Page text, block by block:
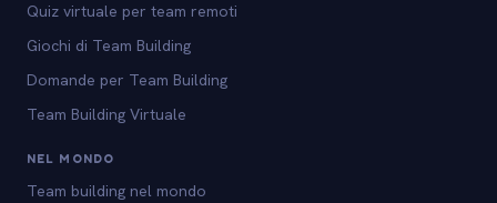
Quiz virtuale per team remoti
Giochi di Team Building
Domande per Team Building
Team Building Virtuale
NEL MONDO
Team building nel mondo